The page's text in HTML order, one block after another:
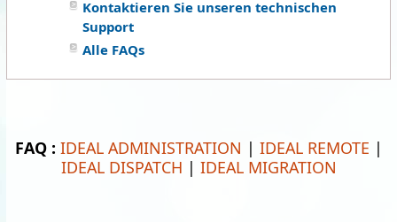
Kontaktieren Sie unseren technischen
Support
Alle FAQs
FAQ : IDEAL ADMINISTRATION | IDEAL REMOTE |
IDEAL DISPATCH | IDEAL MIGRATION